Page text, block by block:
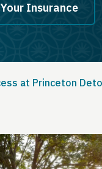
Insurance
at Princeton